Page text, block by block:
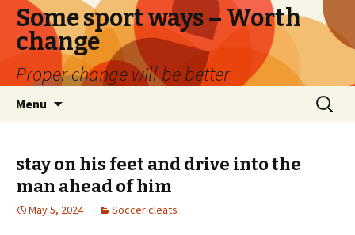
Some sport ways – Worth
change
Proper change will be better
Menu
Search
for:
stay on his feet and drive into the
man ahead of him
May 5, 2024 Soccer cleats